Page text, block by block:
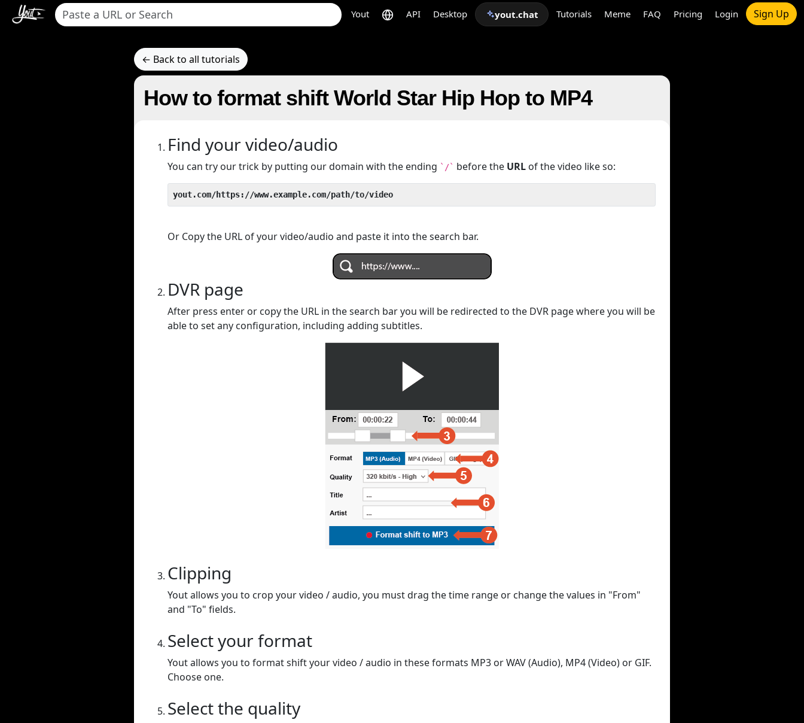
Yout API Desktop yout.chat Tutorials Meme FAQ Pricing Login Sign Up
← Back to all tutorials
How to format shift World Star Hip Hop to MP4
Find your video/audio
You can try our trick by putting our domain with the ending `/` before the URL of the video like so:
yout.com/https://www.example.com/path/to/video
Or Copy the URL of your video/audio and paste it into the search bar.
DVR page
After press enter or copy the URL in the search bar you will be redirected to the DVR page where you will be
able to set any configuration, including adding subtitles.
Clipping
Yout allows you to crop your video / audio, you must drag the time range or change the values in "From"
and "To" fields.
Select your format
Yout allows you to format shift your video / audio in these formats MP3 or WAV (Audio), MP4 (Video) or GIF.
Choose one.
Select the quality